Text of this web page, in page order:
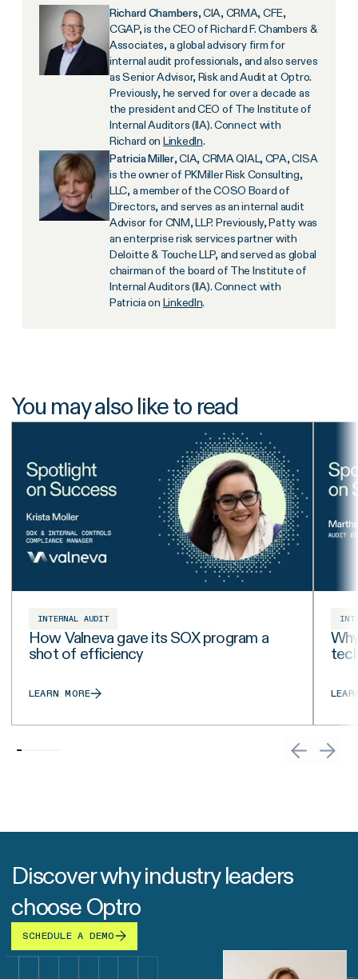
Richard Chambers, CIA, CRMA, CFE,
CGAP, is the CEO of Richard F. Chambers &
Associates, a global advisory firm for
internal audit professionals, and also serves
as Senior Advisor, Risk and Audit at Optro.
Previously, he served for over a decade as
the president and CEO of The Institute of
Internal Auditors (IIA). Connect with
Richard on LinkedIn.
Patricia Miller, CIA, CRMA QIAL, CPA, CISA
is the owner of PKMiller Risk Consulting,
LLC, a member of the COSO Board of
Directors, and serves as an internal audit
Advisor for CNM, LLP. Previously, Patty was
an enterprise risk services partner with
Deloitte & Touche LLP, and served as global
chairman of the board of The Institute of
Internal Auditors (IIA). Connect with
Patricia on LinkedIn.
You may also like to read
INTERNAL AUDIT
How Valneva gave its SOX program a
shot of efficiency
LEARN MORE
Discover why industry leaders
choose Optro
SCHEDULE A DEMO